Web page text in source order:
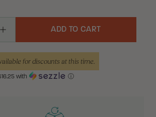
Increase Quantity
ADD TO CART
for discounts at this time.
16.25 with ⓘ
CRKT?